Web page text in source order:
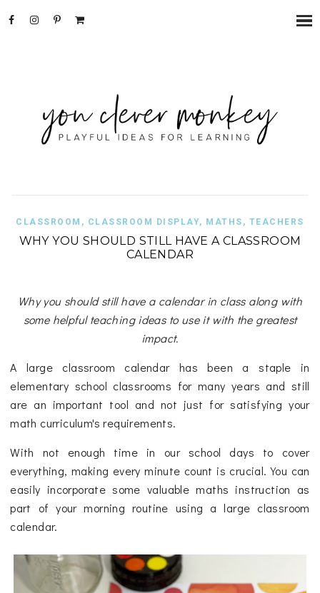
CLASSROOM , CLASSROOM DISPLAY, MATHS , TEACHERS
WHY YOU SHOULD STILL HAVE A CLASSROOM
CALENDAR
Why you should still have a calendar in class along with
some helpful teaching ideas to use it with the greatest
impact.
A large classroom calendar has been a staple in
elementary school classrooms for many years and still
are an important tool and not just for satisfying your
math curriculum's requirements.
With not enough time in our school days to cover
everything, making every minute count is crucial. You can
easily incorporate some valuable maths instruction as
part of your morning routine using a large classroom
calendar.